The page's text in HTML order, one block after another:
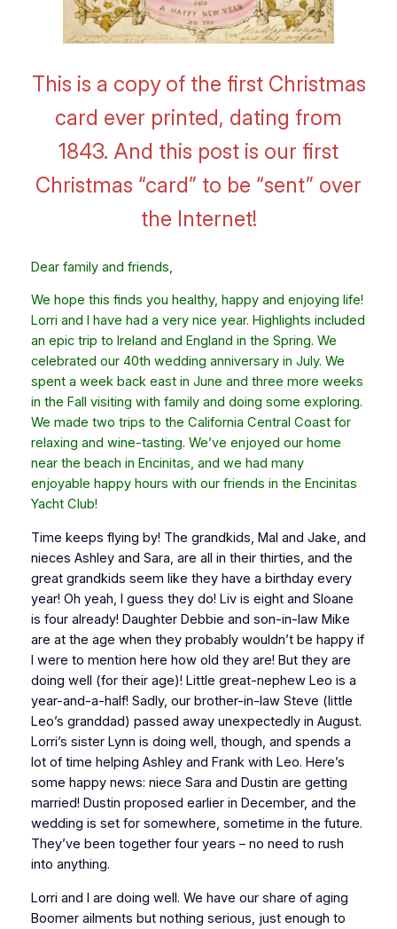
This is a copy of the first Christmas
card ever printed, dating from
1843. And this post is our first
Christmas “card” to be “sent” over
the Internet!
Dear family and friends,
We hope this finds you healthy, happy and enjoying life!
Lorri and I have had a very nice year. Highlights included
an epic trip to Ireland and England in the Spring. We
celebrated our 40th wedding anniversary in July. We
spent a week back east in June and three more weeks
in the Fall visiting with family and doing some exploring.
We made two trips to the California Central Coast for
relaxing and wine-tasting. We’ve enjoyed our home
near the beach in Encinitas, and we had many
enjoyable happy hours with our friends in the Encinitas
Yacht Club!
Time keeps flying by! The grandkids, Mal and Jake, and
nieces Ashley and Sara, are all in their thirties, and the
great grandkids seem like they have a birthday every
year! Oh yeah, I guess they do! Liv is eight and Sloane
is four already! Daughter Debbie and son-in-law Mike
are at the age when they probably wouldn’t be happy if
I were to mention here how old they are! But they are
doing well (for their age)! Little great-nephew Leo is a
year-and-a-half! Sadly, our brother-in-law Steve (little
Leo’s granddad) passed away unexpectedly in August.
Lorri’s sister Lynn is doing well, though, and spends a
lot of time helping Ashley and Frank with Leo. Here’s
some happy news: niece Sara and Dustin are getting
married! Dustin proposed earlier in December, and the
wedding is set for somewhere, sometime in the future.
They’ve been together four years – no need to rush
into anything.
Lorri and I are doing well. We have our share of aging
Boomer ailments but nothing serious, just enough to